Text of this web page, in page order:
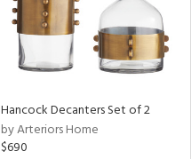
Hancock Decanters Set of 2
by Arteriors Home
$690